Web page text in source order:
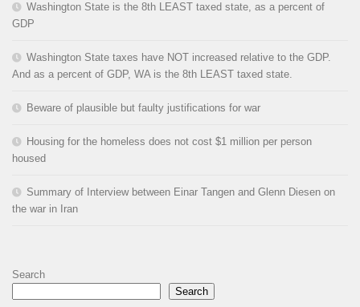
Washington State is the 8th LEAST taxed state, as a percent of
GDP
Washington State taxes have NOT increased relative to the GDP.
And as a percent of GDP, WA is the 8th LEAST taxed state.
Beware of plausible but faulty justifications for war
Housing for the homeless does not cost $1 million per person
housed
Summary of Interview between Einar Tangen and Glenn Diesen on
the war in Iran
Search
Search